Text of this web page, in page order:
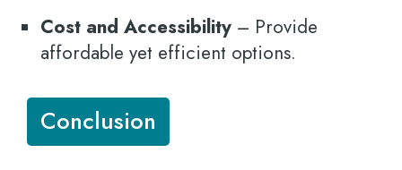
Cost and Accessibility – Provide
affordable yet efficient options.
Conclusion